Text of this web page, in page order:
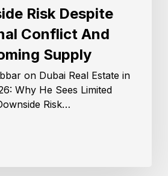
Risk Despite
Conflict And
Supply
on Dubai Real Estate in
Why He Sees Limited
Risk…